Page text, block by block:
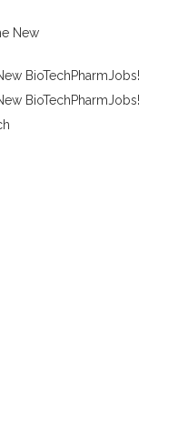
New
BioTechPharmJobs!
BioTechPharmJobs!